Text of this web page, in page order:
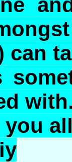
can
you